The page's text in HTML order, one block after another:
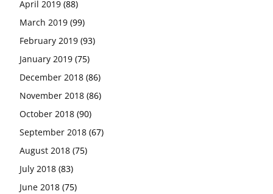
April 2019 (88)
March 2019 (99)
February 2019 (93)
January 2019 (75)
December 2018 (86)
November 2018 (86)
October 2018 (90)
September 2018 (67)
August 2018 (75)
July 2018 (83)
June 2018 (75)